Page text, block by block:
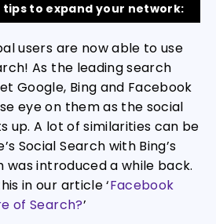
tips to expand your network:
users are now able to use
As the leading search
Google, Bing and Facebook
eye on them as the social
up. A lot of similarities can be
Social Search with Bing’s
was introduced a while back.
in our article ‘Facebook
of Search?’